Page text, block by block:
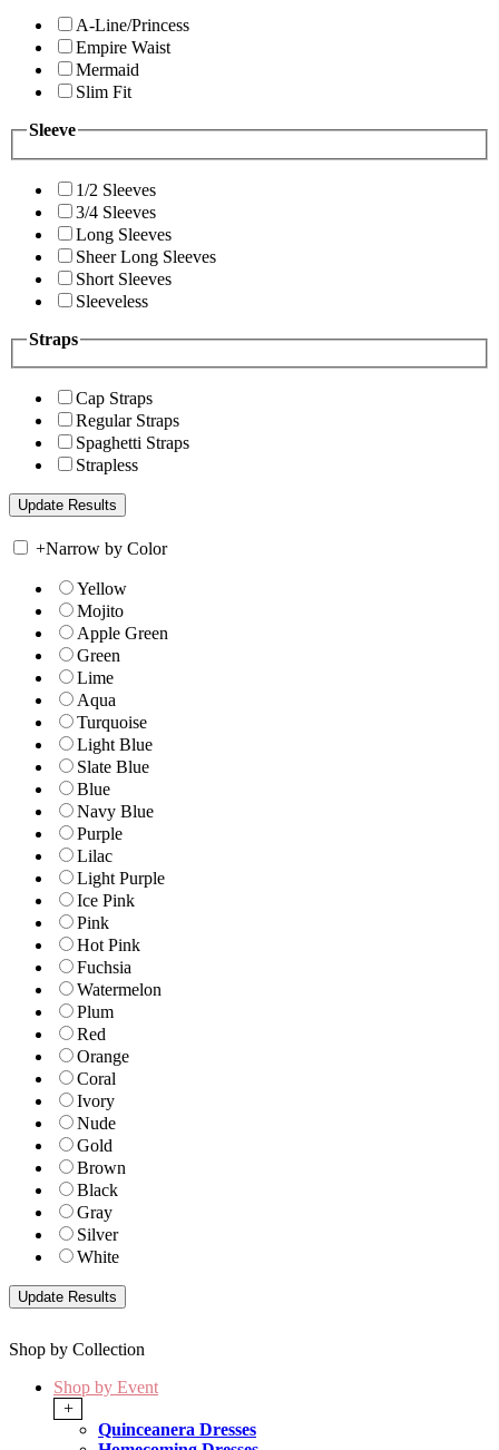
A-Line/Princess
Empire Waist
Mermaid
Slim Fit
Sleeve
1/2 Sleeves
3/4 Sleeves
Long Sleeves
Sheer Long Sleeves
Short Sleeves
Sleeveless
Straps
Cap Straps
Regular Straps
Spaghetti Straps
Strapless
+Narrow by Color
Yellow
Mojito
Apple Green
Green
Lime
Aqua
Turquoise
Light Blue
Slate Blue
Blue
Navy Blue
Purple
Lilac
Light Purple
Ice Pink
Pink
Hot Pink
Fuchsia
Watermelon
Plum
Red
Orange
Coral
Ivory
Nude
Gold
Brown
Black
Gray
Silver
White
Shop by Collection
Shop by Event
+
Quinceanera Dresses